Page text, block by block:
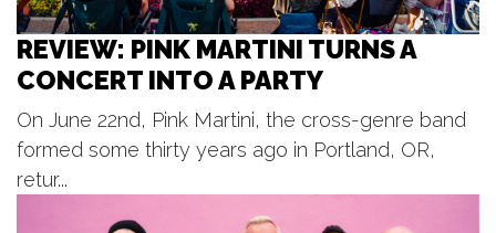
TJ - The Alien Everywhere Tour at
Elevation
Elevation
Fri, Aug 07 @7:00pm
BLOODFEST 2 @ PARK THEATRE
Fri, Aug 07@7:00pm
Series
Frugthaven Farm
REVIEW: PINK MARTINI TURNS A
CONCERT INTO A PARTY
On June 22nd, Pink Martini, the cross-genre band
formed some thirty years ago in Portland, OR,
retur...